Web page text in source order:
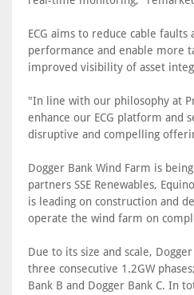
ECG aims to reduce cable
performance and enable more
improved visibility of asset
"In line with our philosophy at
enhance our ECG platform and
disruptive and compelling
Dogger Bank Wind Farm is
partners SSE Renewables,
is leading on construction and
operate the wind farm on
Due to its size and scale,
three consecutive 1.2GW
Bank B and Dogger Bank C. In